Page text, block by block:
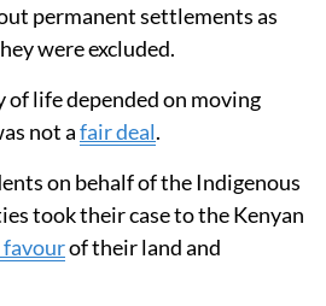
permanent settlements as
were excluded.
of life depended on moving
not afair deal.
on behalf of the Indigenous
took their case to the Kenyan
favourof their land and